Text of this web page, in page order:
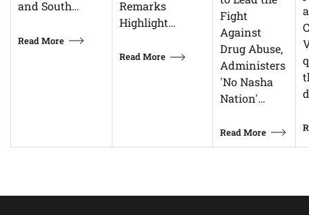
and South…
Read More
Remarks
Highlight…
Read More
Fight
Against
Drug Abuse,
Administers
'No Nasha
Nation'…
Read More